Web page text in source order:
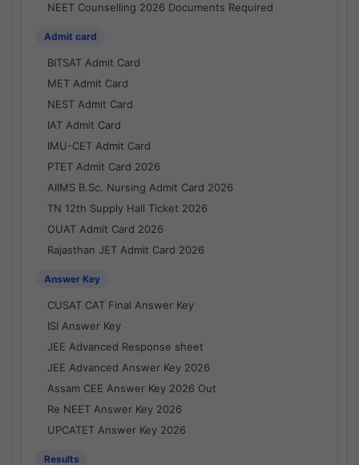
NEET Counselling 2026 Documents Required
Admit card
BITSAT Admit Card
MET Admit Card
NEST Admit Card
IAT Admit Card
IMU-CET Admit Card
PTET Admit Card 2026
AIIMS B.Sc. Nursing Admit Card 2026
TN 12th Supply Hall Ticket 2026
OUAT Admit Card 2026
Rajasthan JET Admit Card 2026
Answer Key
CUSAT CAT Final Answer Key
ISI Answer Key
JEE Advanced Response sheet
JEE Advanced Answer Key 2026
Assam CEE Answer Key 2026 Out
Re NEET Answer Key 2026
UPCATET Answer Key 2026
Results